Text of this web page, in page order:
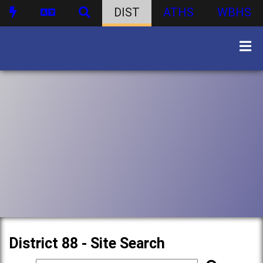
DIST ATHS WBHS
District 88 - Site Search